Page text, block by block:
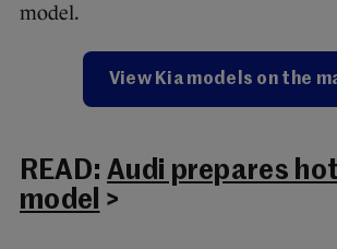
model.
View Kia models on the
READ: Audi prepares
model >